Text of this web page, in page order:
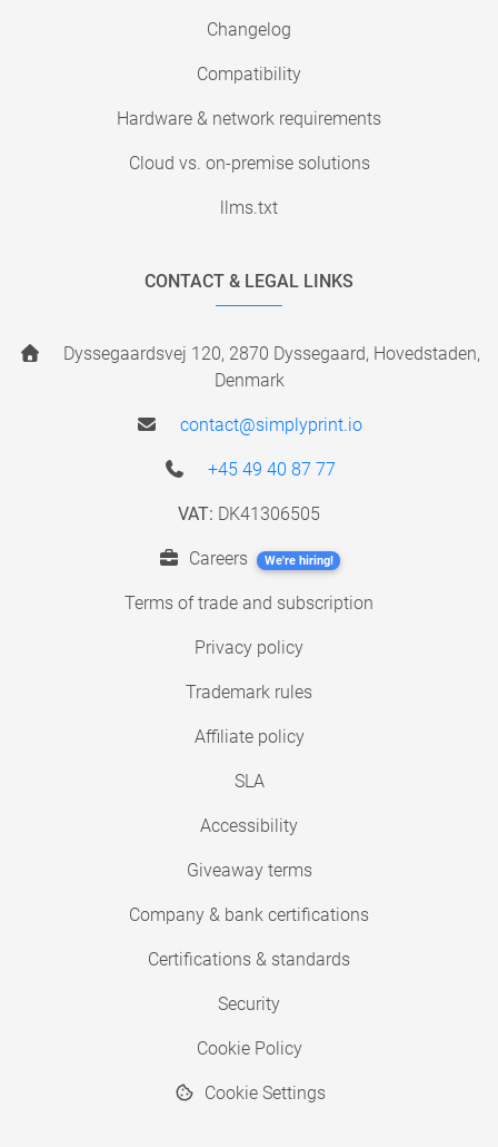
Changelog
Compatibility
Hardware & network requirements
Cloud vs. on-premise solutions
llms.txt
CONTACT & LEGAL LINKS
Dyssegaardsvej 120, 2870 Dyssegaard, Hovedstaden,
Denmark
contact@simplyprint.io
+45 49 40 87 77
VAT: DK41306505
Careers We're hiring!
Terms of trade and subscription
Privacy policy
Trademark rules
Affiliate policy
SLA
Accessibility
Giveaway terms
Company & bank certifications
Certifications & standards
Security
Cookie Policy
Cookie Settings